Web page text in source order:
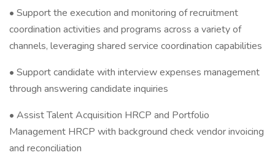
• Support the execution and monitoring of recruitment
coordination activities and programs across a variety of
channels, leveraging shared service coordination capabilities
• Support candidate with interview expenses management
through answering candidate inquiries
• Assist Talent Acquisition HRCP and Portfolio
Management HRCP with background check vendor invoicing
and reconciliation